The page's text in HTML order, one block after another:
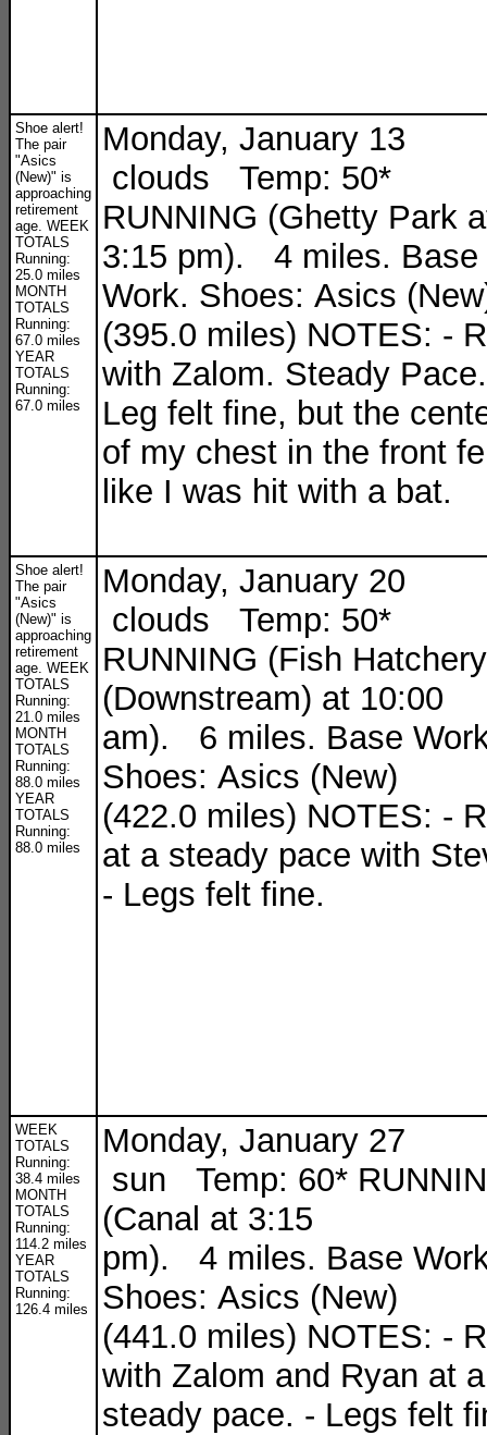
Shoe alert!
The pair
"Asics
(New)" is
approaching
retirement
age. WEEK
TOTALS
Running:
25.0 miles
MONTH
TOTALS
Running:
67.0 miles
YEAR
TOTALS
Running:
67.0 miles
Monday, January 13
clouds Temp: 50*
RUNNING (Ghetty Park
3:15 pm). 4 miles. Base
Work. Shoes: Asics
(395.0 miles) NOTES: -
with Zalom. Steady
Leg felt fine, but the
of my chest in the front
like I was hit with a bat.
Shoe alert!
The pair
"Asics
(New)" is
approaching
retirement
age. WEEK
TOTALS
Running:
21.0 miles
MONTH
TOTALS
Running:
88.0 miles
YEAR
TOTALS
Running:
88.0 miles
Monday, January 20
clouds Temp: 50*
RUNNING (Fish Hatchery
(Downstream) at 10:00
am). 6 miles. Base
Shoes: Asics (New)
(422.0 miles) NOTES: -
at a steady pace with
- Legs felt fine.
WEEK
TOTALS
Running:
38.4 miles
MONTH
TOTALS
Running:
114.2 miles
YEAR
TOTALS
Running:
126.4 miles
Monday, January 27
sun Temp: 60*
(Canal at 3:15
pm). 4 miles. Base
Shoes: Asics (New)
(441.0 miles) NOTES: -
with Zalom and Ryan at a
steady pace. - Legs felt